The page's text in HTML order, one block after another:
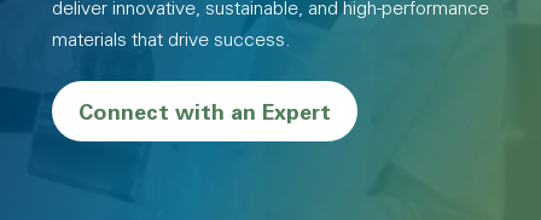
deliver innovative, sustainable, and high-performance
materials that drive success.
Connect with an Expert